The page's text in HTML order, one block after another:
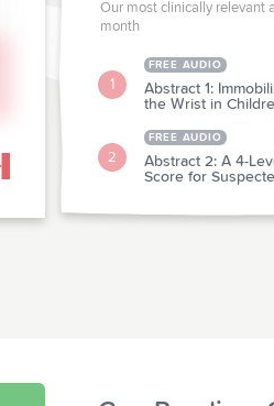
to next chapter
Our most clinically relevant
month
1
FREE AUDIO
Abstract 1:
the Wrist in
2
FREE AUDIO
Abstract 2: A 4-
Score for